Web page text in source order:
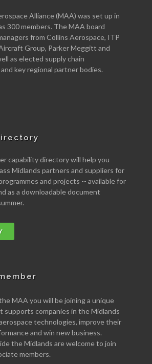
Alliance (MAA) was set up in
300 members. The MAA board
from Collins Aerospace, ITP
Group, Parker Meggitt and
as elected supply chain
key regional partner bodies.
capability directory will help you
Midlands partners and suppliers for
and projects -- available for
as a downloadable document
MAA you will be joining a unique
supports companies in the Midlands
technologies, improve their
and win new business.
the Midlands are welcome to join
members.